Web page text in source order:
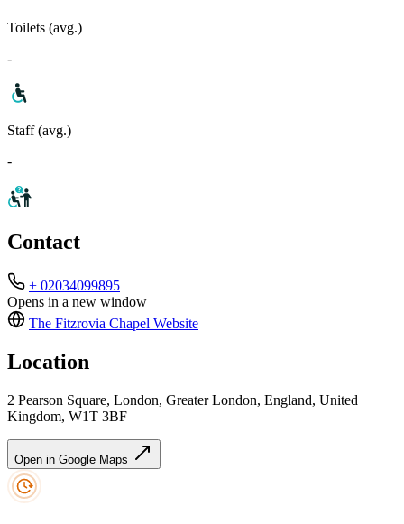
Toilets (avg.)
-
Staff (avg.)
-
Contact
+ 02034099895
Opens in a new window
The Fitzrovia Chapel Website
Location
2 Pearson Square, London, Greater London, England, United
Kingdom, W1T 3BF
Open in Google Maps